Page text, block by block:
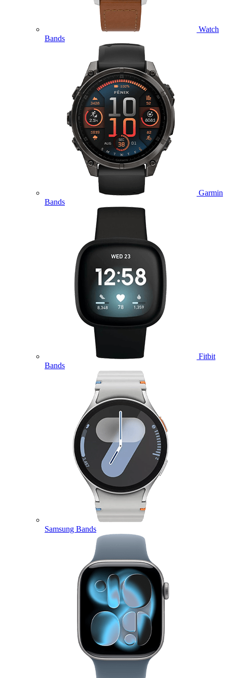
Watch
Bands
Garmin
Bands
Fitbit
Bands
Samsung Bands